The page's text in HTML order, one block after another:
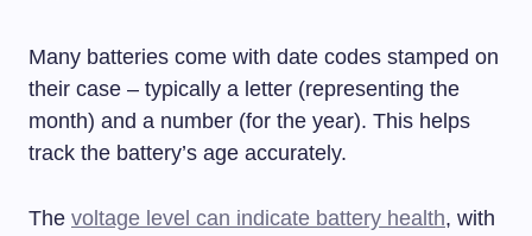
Many batteries come with date codes stamped on
their case – typically a letter (representing the
month) and a number (for the year). This helps
track the battery’s age accurately.
The voltage level can indicate battery health, with